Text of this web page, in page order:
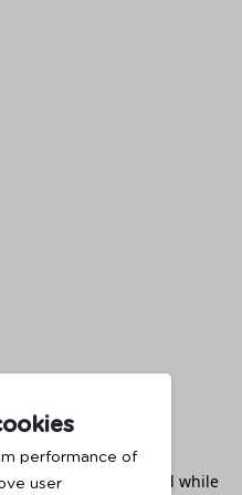
performance of
user
exception has occurred while